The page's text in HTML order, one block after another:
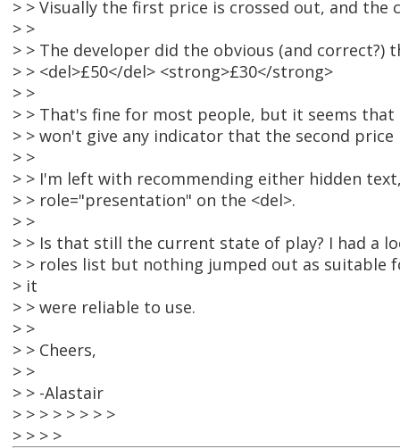
> > Visually the first price is crossed out, and the
> >
> > The developer did the obvious (and correct?)
> > <del>£50</del> <strong>£30</strong>
> >
> > That's fine for most people, but it seems that
> > won't give any indicator that the second
> >
> > I'm left with recommending either hidden
> > role="presentation" on the <del>.
> >
> > Is that still the current state of play? I had a
> > roles list but nothing jumped out as suitable
> it
> > were reliable to use.
> >
> > Cheers,
> >
> > -Alastair
> > > > > > > >
> > > >